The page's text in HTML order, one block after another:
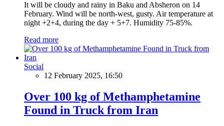
It will be cloudy and rainy in Baku and Absheron on 14
February. Wind will be north-west, gusty. Air temperature at
night +2+4, during the day + 5+7. Humidity 75-85%.
Read more
Social
12 February 2025, 16:50
Over 100 kg of Methamphetamine
Found in Truck from Iran